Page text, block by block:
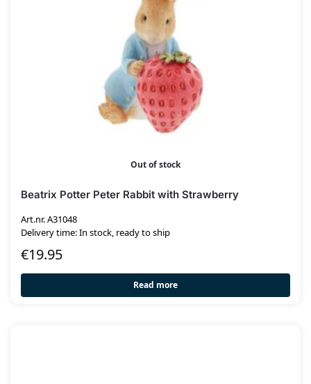
Out of stock
Beatrix Potter Peter Rabbit with Strawberry
Art.nr. A31048
Delivery time: In stock, ready to ship
€19.95
Read more